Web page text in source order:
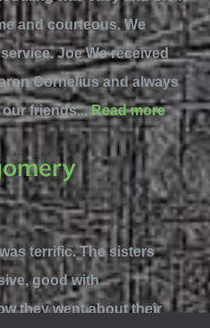
and courteous. We
Joe We received
Cornelius and always
our friends...Read more
terrific. The sisters
good with
they went about their